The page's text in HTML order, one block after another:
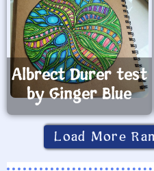
Albrect Durer test
by Ginger Blue
Load More